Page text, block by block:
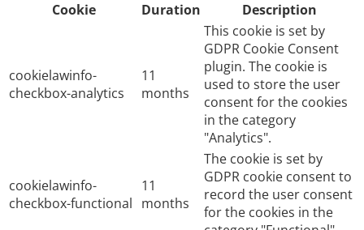
Cookie
Duration Description
cookielawinfo-
checkbox-analytics
11
months
This cookie is set by
GDPR Cookie Consent
plugin. The cookie is
used to store the user
consent for the cookies
in the category
"Analytics".
cookielawinfo-
checkbox-functional
11
months
The cookie is set by
GDPR cookie consent to
record the user consent
for the cookies in the